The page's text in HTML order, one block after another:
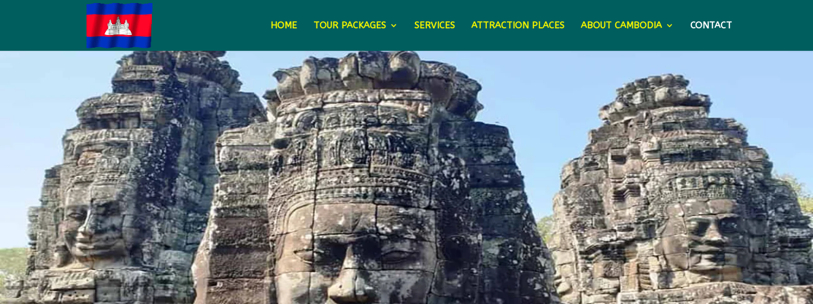
HOME TOUR PACKAGES SERVICES ATTRACTION PLACES ABOUT CAMBODIA CONTACT